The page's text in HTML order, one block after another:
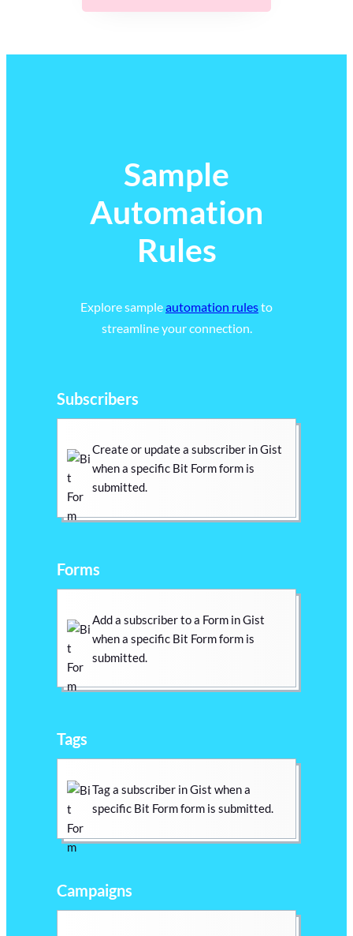
Sample
Automation
Rules
Explore sampleautomation rulesto
streamline your connection.
Subscribers
Create or update a subscriber in Gist
when a specific Bit Form form is
submitted.
Forms
Add a subscriber to a Form in Gist
when a specific Bit Form form is
submitted.
Tags
Tag a subscriber in Gist when a
specific Bit Form form is submitted.
Campaigns